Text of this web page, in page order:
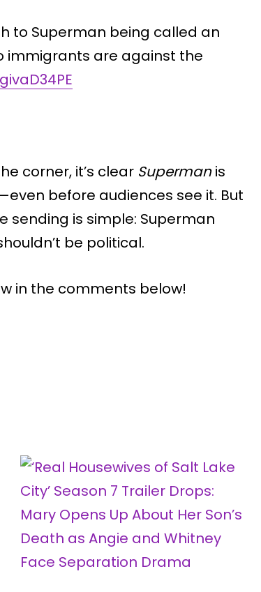
to Superman being called an
immigrants are against the
corner, it’s clear Supermanis
before audiences see it. But
sending is simple: Superman
be political.
in the comments below!